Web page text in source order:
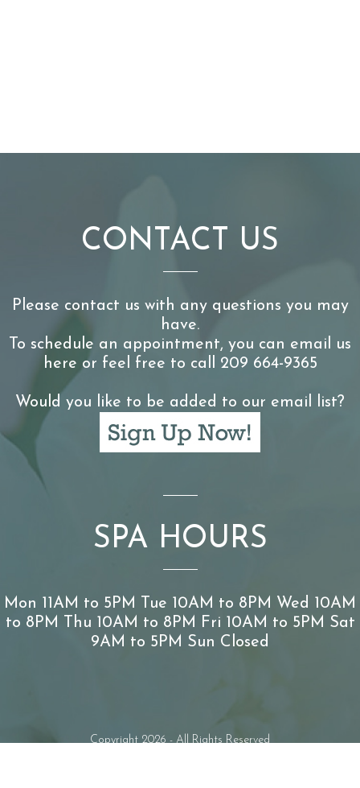
CONTACT US
Please contact us with any questions you may
have.
To schedule an appointment, you can email us
here or feel free to call 209 664-9365
Would you like to be added to our email list?
SPA HOURS
Mon 11AM to 5PM Tue 10AM to 8PM Wed 10AM
to 8PM Thu 10AM to 8PM Fri 10AM to 5PM Sat
9AM to 5PM Sun Closed
Copyright 2026 - All Rights Reserved